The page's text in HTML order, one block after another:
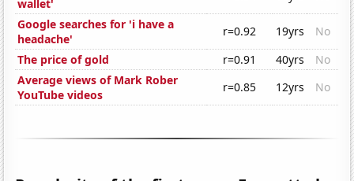
wallet'
Google searches for 'i have a
headache'
r=0.92 19yrs
No
The price of gold
r=0.91 40yrs
No
Average views of Mark Rober
YouTube videos
r=0.85 12yrs No